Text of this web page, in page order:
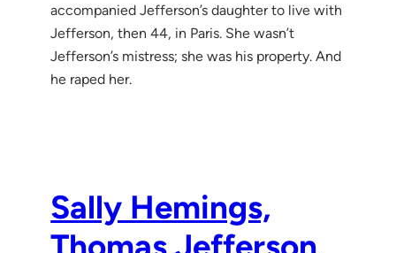
accompanied Jefferson’s daughter to live with
Jefferson, then 44, in Paris. She wasn’t
Jefferson’s mistress; she was his property. And
he raped her.
Sally Hemings,